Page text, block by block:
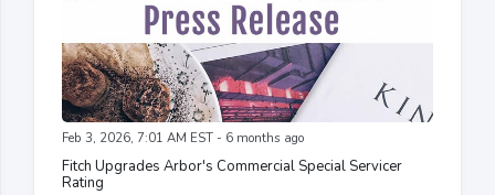
Feb 3, 2026, 7:01 AM EST - 6 months ago
Fitch Upgrades Arbor's Commercial Special Servicer
Rating